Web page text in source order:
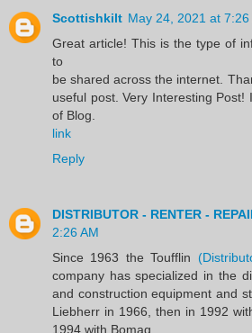
Scottishkilt May 24, 2021 at 7:26
Great article! This is the type of
to
be shared across the internet.
useful post. Very Interesting Post!
of Blog.
link
Reply
DISTRIBUTOR - RENTER -
2:26 AM
Since 1963 the Toufflin
company has specialized in the
and construction equipment and
Liebherr in 1966, then in 1992
1994 with Bomag.